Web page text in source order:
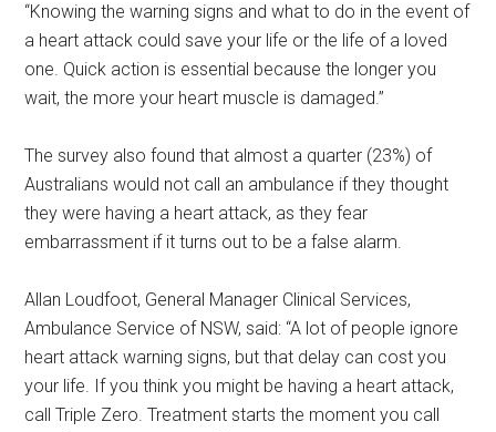
“Knowing the warning signs and what to do in the event of
a heart attack could save your life or the life of a loved
one. Quick action is essential because the longer you
wait, the more your heart muscle is damaged.”
The survey also found that almost a quarter (23%) of
Australians would not call an ambulance if they thought
they were having a heart attack, as they fear
embarrassment if it turns out to be a false alarm.
Allan Loudfoot, General Manager Clinical Services,
Ambulance Service of NSW, said: “A lot of people ignore
heart attack warning signs, but that delay can cost you
your life. If you think you might be having a heart attack,
call Triple Zero. Treatment starts the moment you call